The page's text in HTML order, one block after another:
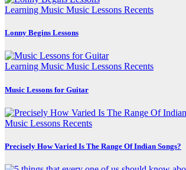
Learning Music Music Lessons Recents
Lonny Begins Lessons
Learning Music Music Lessons Recents
Music Lessons for Guitar
Music Lessons Recents
Precisely How Varied Is The Range Of Indian Songs?